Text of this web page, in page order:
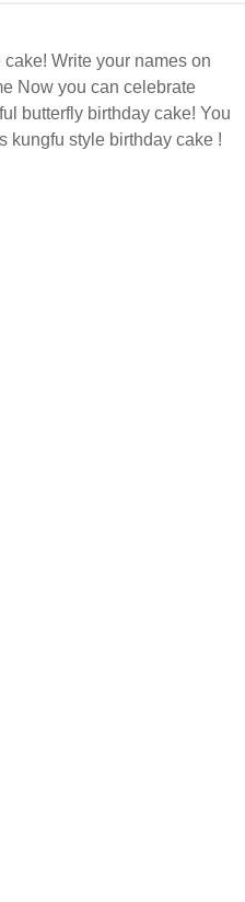
Write your names on
Now you can celebrate
butterfly birthday cake! You
kungfu style birthday cake !